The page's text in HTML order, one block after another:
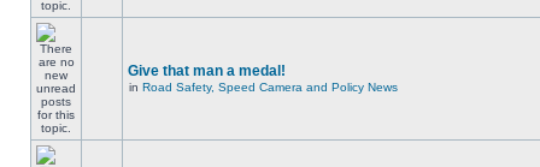
Give that man a medal!
in Road Safety, Speed Camera and Policy News